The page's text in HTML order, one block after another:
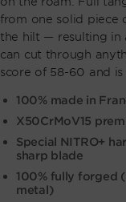
from one solid piece
the hilt — resulting in
can cut through
score of 58-60 and
100% made in
X50CrMoV15
Special NITRO+
sharp blade
100% fully forged
metal)